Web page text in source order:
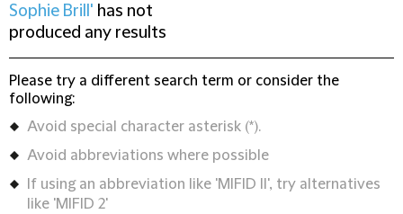
Sophie Brill' has not
produced any results
Please try a different search term or consider the
following:
Avoid special character asterisk (*).
Avoid abbreviations where possible
If using an abbreviation like 'MIFID II', try alternatives
like 'MIFID 2'